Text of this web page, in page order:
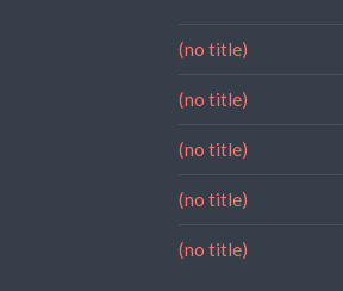
(no title)
(no title)
(no title)
(no title)
(no title)